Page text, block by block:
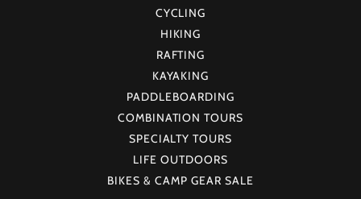
CYCLING
HIKING
RAFTING
KAYAKING
PADDLEBOARDING
COMBINATION TOURS
SPECIALTY TOURS
LIFE OUTDOORS
BIKES & CAMP GEAR SALE